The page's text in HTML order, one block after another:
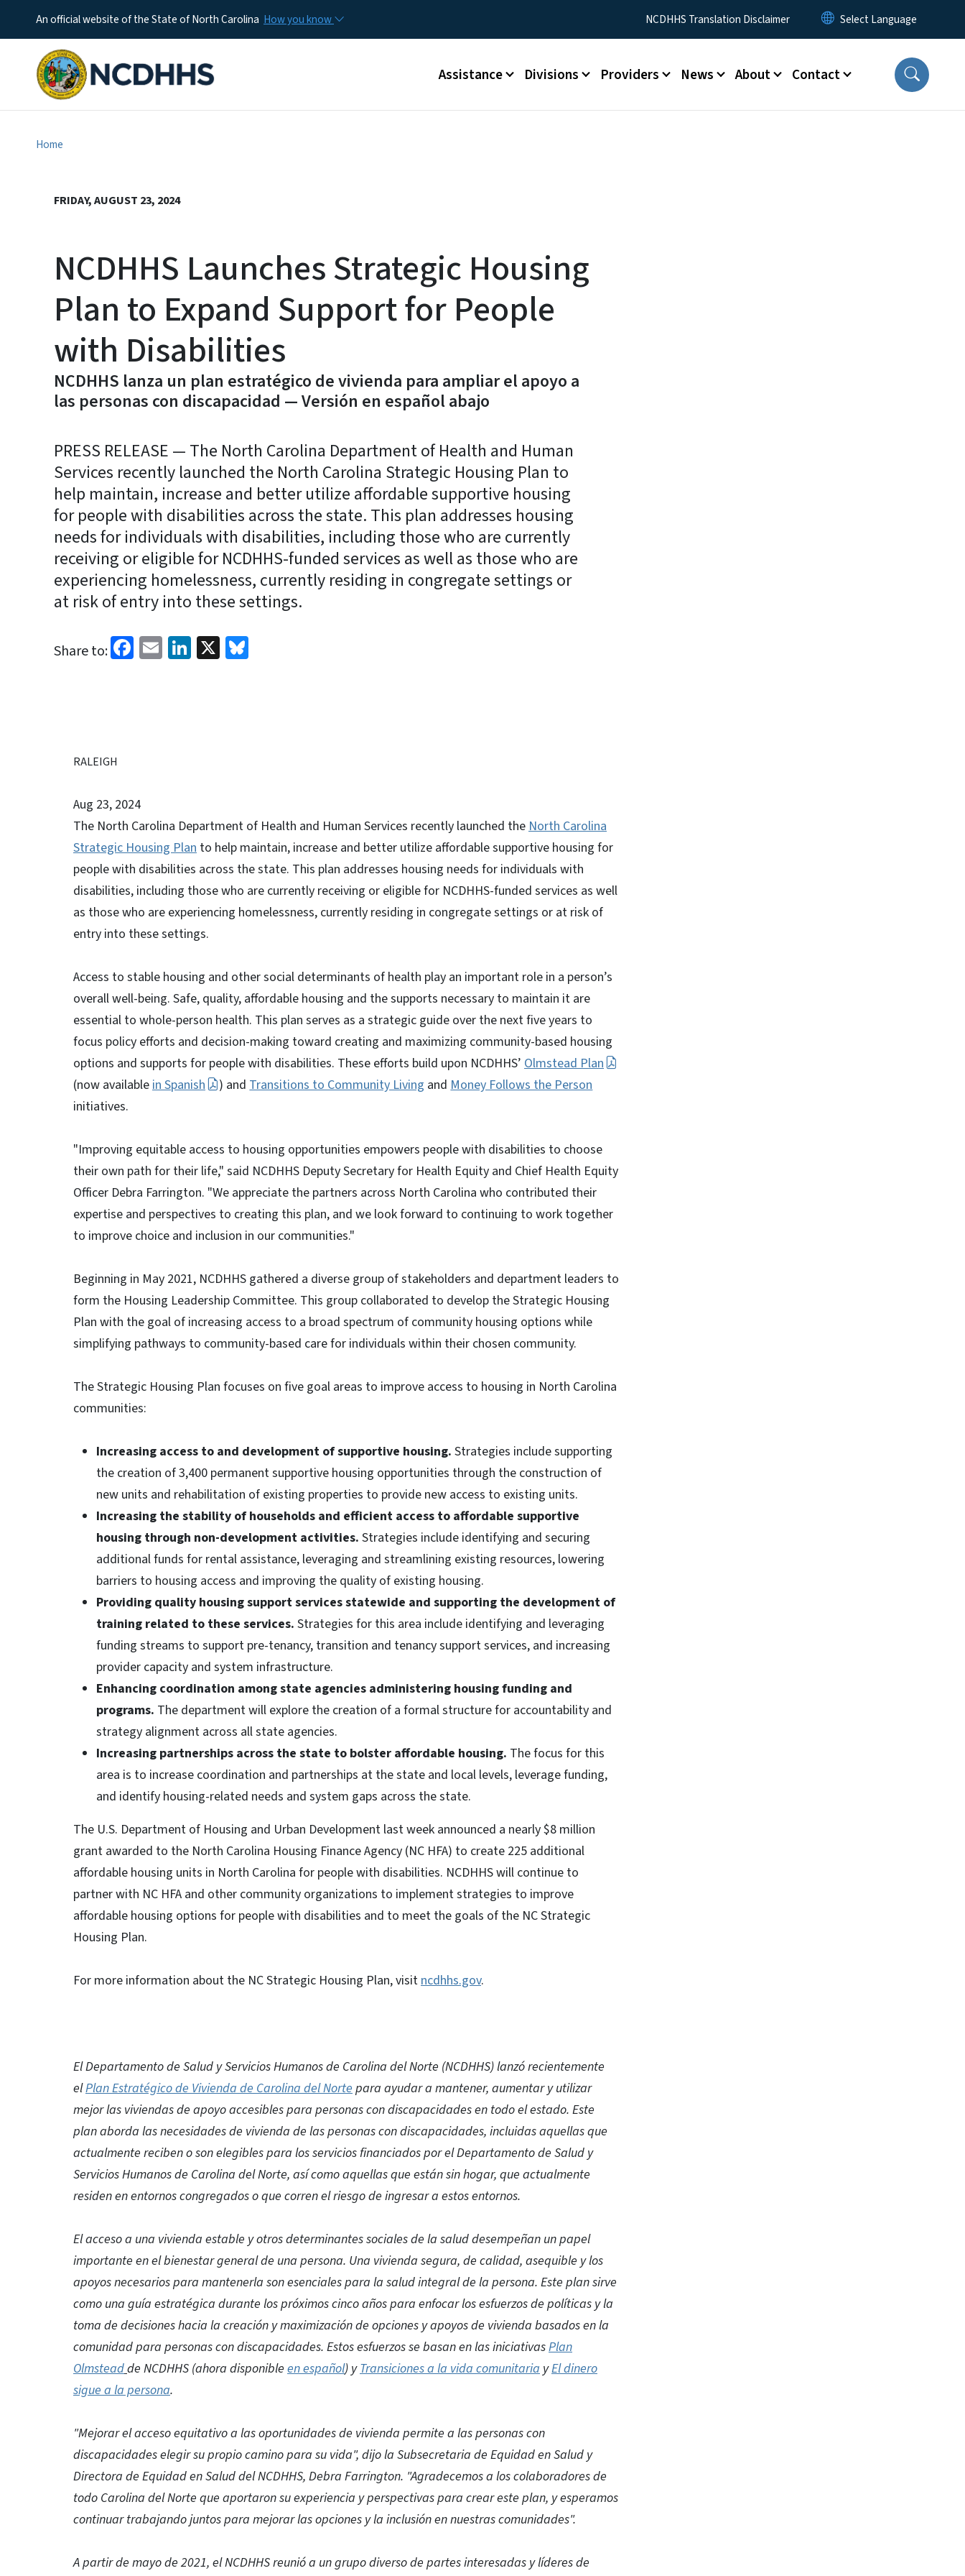
An official website of the State of North Carolina How you know Utility MenuNCDHHS Translation Disclaimer
Main menu
Assistance Divisions Providers News About Contact
Home
FRIDAY, AUGUST 23, 2024
NCDHHS Launches Strategic Housing
Plan to Expand Support for People
with Disabilities
NCDHHS lanza un plan estratégico de vivienda para ampliar el apoyo a
las personas con discapacidad — Versión en español abajo
PRESS RELEASE — The North Carolina Department of Health and Human
Services recently launched the North Carolina Strategic Housing Plan to
help maintain, increase and better utilize affordable supportive housing
for people with disabilities across the state. This plan addresses housing
needs for individuals with disabilities, including those who are currently
receiving or eligible for NCDHHS-funded services as well as those who are
experiencing homelessness, currently residing in congregate settings or
at risk of entry into these settings.
Share to: Facebook
EmailLinkedIn
X
RALEIGH
Aug 23, 2024
The North Carolina Department of Health and Human Services recently launched theNorth Carolina
Strategic Housing Plan to help maintain, increase and better utilize affordable supportive housing for
people with disabilities across the state. This plan addresses housing needs for individuals with
disabilities, including those who are currently receiving or eligible for NCDHHS-funded services as well
as those who are experiencing homelessness, currently residing in congregate settings or at risk of
entry into these settings.
Access to stable housing and other social determinants of health play an important role in a person’s
overall well-being. Safe, quality, affordable housing and the supports necessary to maintain it are
essential to whole-person health. This plan serves as a strategic guide over the next five years to
focus policy efforts and decision-making toward creating and maximizing community-based housing
options and supports for people with disabilities. These efforts build upon NCDHHS’ Olmstead Plan
(now availablein Spanish ) andTransitions to Community Living andMoney Follows the Person
initiatives.
"Improving equitable access to housing opportunities empowers people with disabilities to choose
their own path for their life," said NCDHHS Deputy Secretary for Health Equity and Chief Health Equity
Officer Debra Farrington. "We appreciate the partners across North Carolina who contributed their
expertise and perspectives to creating this plan, and we look forward to continuing to work together
to improve choice and inclusion in our communities."
Beginning in May 2021, NCDHHS gathered a diverse group of stakeholders and department leaders to
form the Housing Leadership Committee. This group collaborated to develop the Strategic Housing
Plan with the goal of increasing access to a broad spectrum of community housing options while
simplifying pathways to community-based care for individuals within their chosen community.
The Strategic Housing Plan focuses on five goal areas to improve access to housing in North Carolina
communities:
Increasing access to and development of supportive housing. Strategies include supporting
the creation of 3,400 permanent supportive housing opportunities through the construction of
new units and rehabilitation of existing properties to provide new access to existing units.
Increasing the stability of households and efficient access to affordable supportive
housing through non-development activities. Strategies include identifying and securing
additional funds for rental assistance, leveraging and streamlining existing resources, lowering
barriers to housing access and improving the quality of existing housing.
Providing quality housing support services statewide and supporting the development of
training related to these services. Strategies for this area include identifying and leveraging
funding streams to support pre-tenancy, transition and tenancy support services, and increasing
provider capacity and system infrastructure.
Enhancing coordination among state agencies administering housing funding and
programs. The department will explore the creation of a formal structure for accountability and
strategy alignment across all state agencies.
Increasing partnerships across the state to bolster affordable housing. The focus for this
area is to increase coordination and partnerships at the state and local levels, leverage funding,
and identify housing-related needs and system gaps across the state.
The U.S. Department of Housing and Urban Development last week announced a nearly $8 million
grant awarded to the North Carolina Housing Finance Agency (NC HFA) to create 225 additional
affordable housing units in North Carolina for people with disabilities. NCDHHS will continue to
partner with NC HFA and other community organizations to implement strategies to improve
affordable housing options for people with disabilities and to meet the goals of the NC Strategic
Housing Plan.
For more information about the NC Strategic Housing Plan, visitncdhhs.gov.
El Departamento de Salud y Servicios Humanos de Carolina del Norte (NCDHHS) lanzó recientemente
elPlan Estratégico de Vivienda de Carolina del Nortepara ayudar a mantener, aumentar y utilizar
mejor las viviendas de apoyo accesibles para personas con discapacidades en todo el estado. Este
plan aborda las necesidades de vivienda de las personas con discapacidades, incluidas aquellas que
actualmente reciben o son elegibles para los servicios financiados por el Departamento de Salud y
Servicios Humanos de Carolina del Norte, así como aquellas que están sin hogar, que actualmente
residen en entornos congregados o que corren el riesgo de ingresar a estos entornos.
El acceso a una vivienda estable y otros determinantes sociales de la salud desempeñan un papel
importante en el bienestar general de una persona. Una vivienda segura, de calidad, asequible y los
apoyos necesarios para mantenerla son esenciales para la salud integral de la persona. Este plan sirve
como una guía estratégica durante los próximos cinco años para enfocar los esfuerzos de políticas y la
toma de decisiones hacia la creación y maximización de opciones y apoyos de vivienda basados en la
comunidad para personas con discapacidades. Estos esfuerzos se basan en las iniciativasPlan
Olmsteadde NCDHHS (ahora disponible en español) yTransiciones a la vida comunitaria yEl dinero
sigue a la persona.
"Mejorar el acceso equitativo a las oportunidades de vivienda permite a las personas con
discapacidades elegir su propio camino para su vida", dijo la Subsecretaria de Equidad en Salud y
Directora de Equidad en Salud del NCDHHS, Debra Farrington. "Agradecemos a los colaboradores de
todo Carolina del Norte que aportaron su experiencia y perspectivas para crear este plan, y esperamos
continuar trabajando juntos para mejorar las opciones y la inclusión en nuestras comunidades".
A partir de mayo de 2021, el NCDHHS reunió a un grupo diverso de partes interesadas y líderes de